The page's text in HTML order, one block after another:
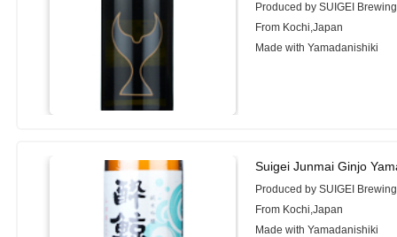
Produced by SUIGEI
From Kochi,Japan
Made with Yamadanishiki
Suigei Junmai Ginjo
Produced by SUIGEI
From Kochi,Japan
Made with Yamadanishiki